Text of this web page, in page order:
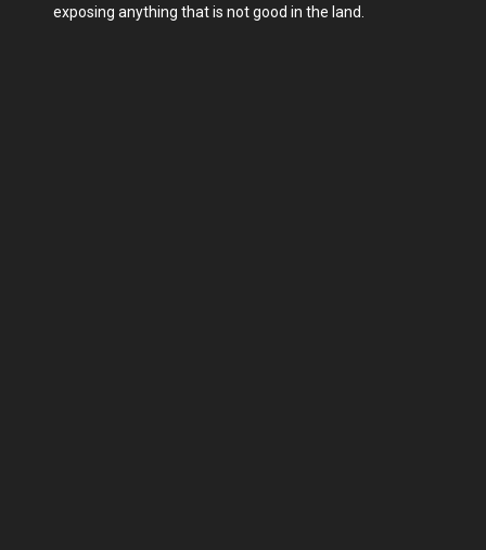
exposing anything that is not good in the land.